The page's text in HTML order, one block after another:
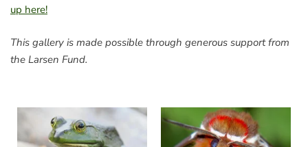
up here!
This gallery is made possible through generous support from
the Larsen Fund.